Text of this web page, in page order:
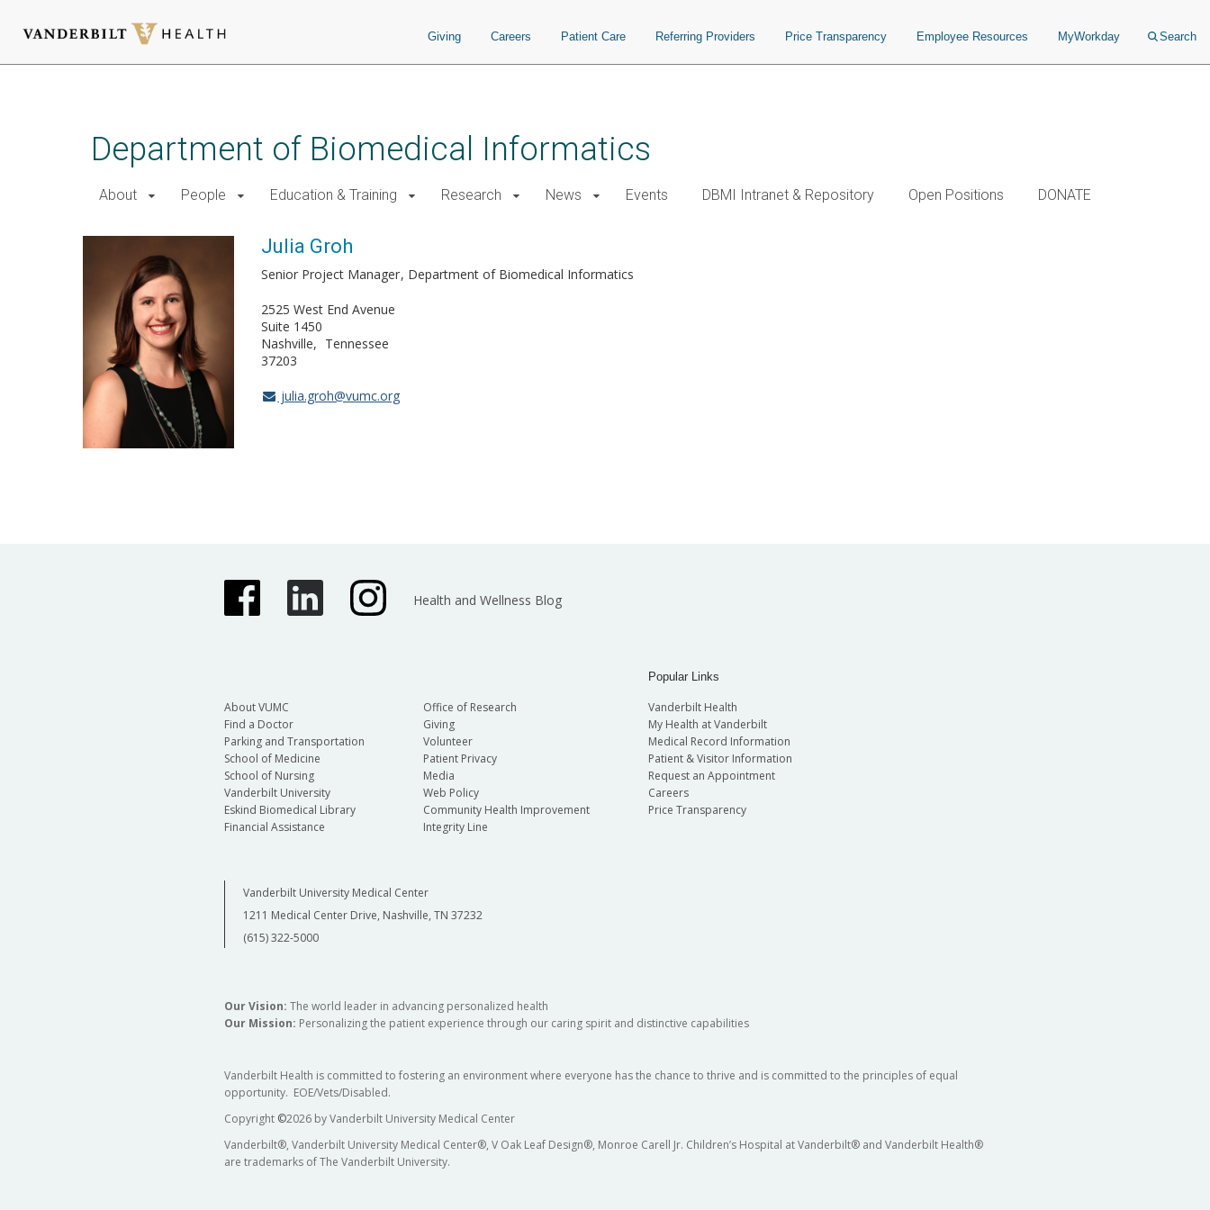
Giving Careers Patient Care Referring Providers Price Transparency Employee Resources MyWorkday Search
Department of Biomedical Informatics
About People Education & Training Research News Events DBMI Intranet & Repository Open Positions DONATE
Julia Groh
Senior Project Manager Department of Biomedical Informatics
2525 West End Avenue
Suite 1450
Nashville
Tennessee
37203
julia.groh@vumc.org
Health and Wellness Blog
About VUMC
Find a Doctor
Parking and Transportation
School of Medicine
School of Nursing
Vanderbilt University
Eskind Biomedical Library
Financial Assistance
Office of Research
Giving
Volunteer
Patient Privacy
Media
Web Policy
Community Health Improvement
Integrity Line
Popular Links
Vanderbilt Health
My Health at Vanderbilt
Medical Record Information
Patient & Visitor Information
Request an Appointment
Careers
Price Transparency
Vanderbilt University Medical Center
1211 Medical Center Drive, Nashville, TN 37232
(615) 322-5000
Our Vision: The world leader in advancing personalized health
Our Mission: Personalizing the patient experience through our caring spirit and distinctive capabilities
Vanderbilt Health is committed to fostering an environment where everyone has the chance to thrive and is committed to the principles of equal
opportunity. EOE/Vets/Disabled.
Copyright ©2026 by Vanderbilt University Medical Center
Vanderbilt®, Vanderbilt University Medical Center®, V Oak Leaf Design®, Monroe Carell Jr. Children’s Hospital at Vanderbilt® and Vanderbilt Health®
are trademarks of The Vanderbilt University.